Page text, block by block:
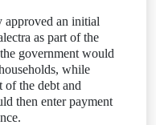
approved an initial
as part of the
government would
while
of the debt and
then enter payment